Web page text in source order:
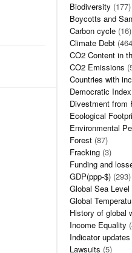
Biodiversity (177)
Boycotts and
Carbon cycle (16)
Climate Debt
CO2 Content in
CO2 Emissions
Countries with
Democratic Index
Divestment from
Ecological
Environmental
Forest (87)
Fracking (3)
Funding and
GDP(ppp-$) (293)
Global Sea Level
Global
History of global
Income Equality
Indicator updates
Lawsuits (5)